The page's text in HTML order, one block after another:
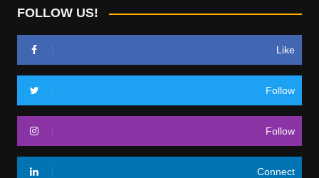
FOLLOW US!
Like
Follow
Follow
Connect